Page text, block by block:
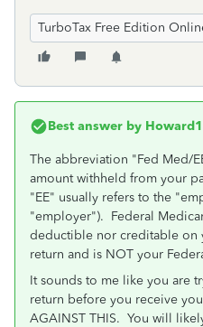
TurboTax Free Edition
Best answer by
The abbreviation "Fed Med/
amount withheld from your
"EE" usually refers to the
"employer"). Federal
deductible nor creditable on
return and is NOT your
It sounds to me like you are
return before you receive
AGAINST THIS. You will